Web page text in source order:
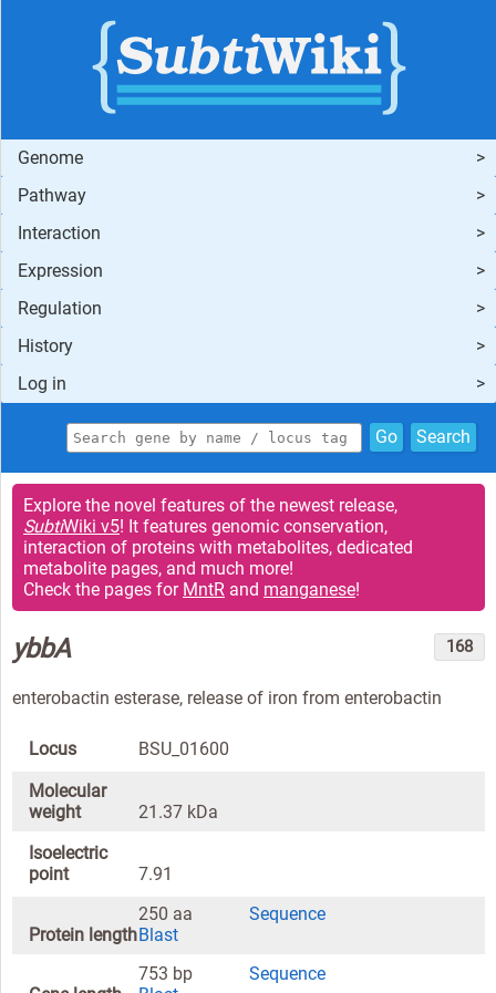
Genome
Pathway
Interaction
Expression
Regulation
History
Log in
Go Search
Explore the novel features of the newest release,
SubtiWiki v5! It features genomic conservation,
interaction of proteins with metabolites, dedicated
metabolite pages, and much more!
Check the pages for MntR and manganese!
ybbA 168
enterobactin esterase, release of iron from enterobactin
Locus
BSU_01600
Molecular
weight
21.37 kDa
Isoelectric
point
7.91
Protein length
250 aa
Sequence
Blast
753 bp
Sequence